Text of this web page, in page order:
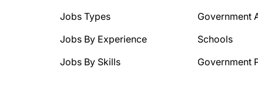
Jobs Types
Jobs By Experience
Jobs By Skills
Government
Schools
Government